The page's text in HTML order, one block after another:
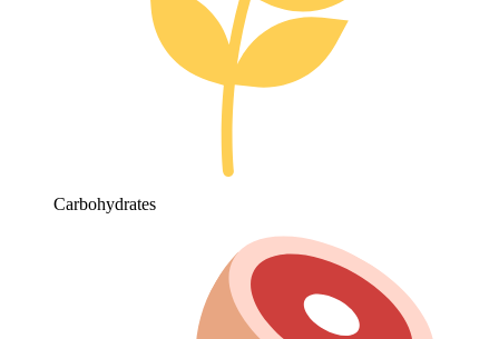
Carbohydrates